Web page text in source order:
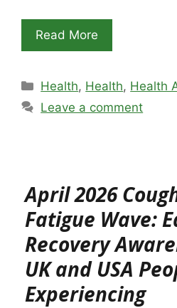
Read More
Categories
Health, Health, Health
Leave a comment
April 2026
Fatigue Wave:
Recovery
UK and USA
Experiencing